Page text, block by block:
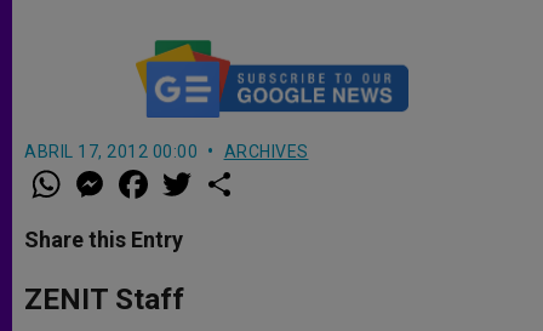
ABRIL 17, 2012 00:00 ARCHIVES
W
h
t
s
p
p
M
e
s
e
g
e
a
e
b
o
k
w
Share this Entry
ZENIT Staff